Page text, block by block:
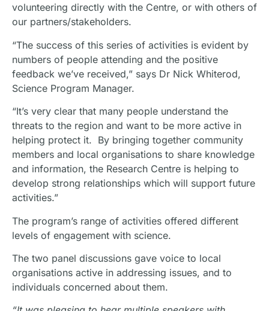
volunteering directly with the Centre, or with others of
our partners/stakeholders.
“The success of this series of activities is evident by
numbers of people attending and the positive
feedback we’ve received,” says Dr Nick Whiterod,
Science Program Manager.
“It’s very clear that many people understand the
threats to the region and want to be more active in
helping protect it. By bringing together community
members and local organisations to share knowledge
and information, the Research Centre is helping to
develop strong relationships which will support future
activities.”
The program’s range of activities offered different
levels of engagement with science.
The two panel discussions gave voice to local
organisations active in addressing issues, and to
individuals concerned about them.